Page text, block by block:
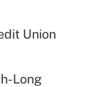
Union
Long